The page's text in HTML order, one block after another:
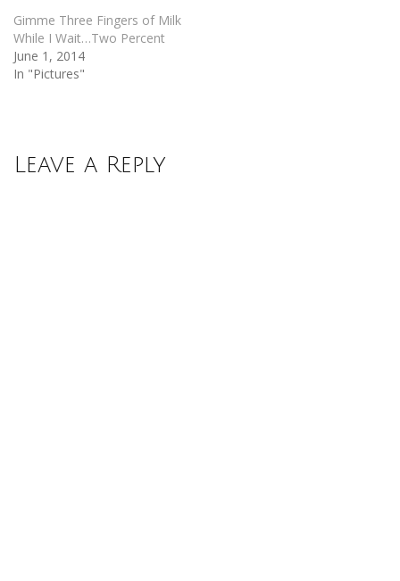
Gimme Three Fingers of Milk
While I Wait…Two Percent
June 1, 2014
In "Pictures"
Leave a Reply